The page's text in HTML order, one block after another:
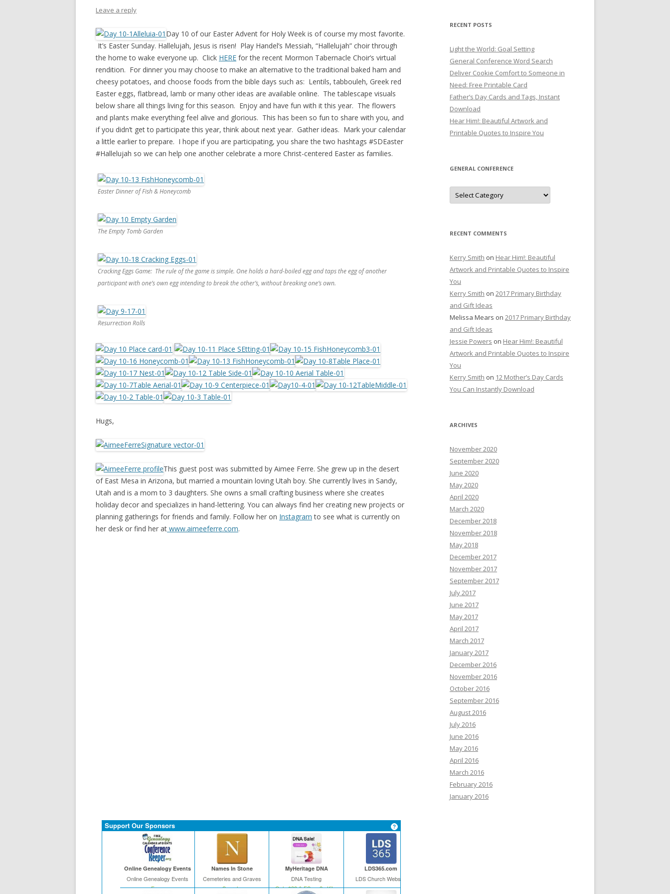
THANKSGIVING
VALENTINES DAY
Leave a reply
Day 10 of our Easter Advent for Holy Week is of course my most favorite.
It’s Easter Sunday. Hallelujah, Jesus is risen! Play Handel’s Messiah, “Hallelujah” choir through
the home to wake everyone up. Click HERE for the recent Mormon Tabernacle Choir’s virtual
rendition. For dinner you may choose to make an alternative to the traditional baked ham and
cheesy potatoes, and choose foods from the bible days such as: Lentils, tabbouleh, Greek red
Easter eggs, flatbread, lamb or many other ideas are available online. The tablescape visuals
below share all things living for this season. Enjoy and have fun with it this year. The flowers
and plants make everything feel alive and glorious. This has been so fun to share with you, and
if you didn’t get to participate this year, think about next year. Gather ideas. Mark your calendar
a little earlier to prepare. I hope if you are participating, you share the two hashtags #SDEaster
#Hallelujah so we can help one another celebrate a more Christ-centered Easter as families.
Easter Dinner of Fish & Honeycomb
The Empty Tomb Garden
Cracking Eggs Game: The rule of the game is simple. One holds a hard-boiled egg and taps the egg of another
participant with one’s own egg intending to break the other’s, without breaking one’s own.
Resurrection Rolls
Hugs,
This guest post was submitted by Aimee Ferre. She grew up in the desert
of East Mesa in Arizona, but married a mountain loving Utah boy. She currently lives in Sandy,
Utah and is a mom to 3 daughters. She owns a small crafting business where she creates
holiday decor and specializes in hand-lettering. You can always find her creating new projects or
planning gatherings for friends and family. Follow her on Instagram to see what is currently on
her desk or find her at www.aimeeferre.com.
Support Our Sponsors
Online Genealogy Events
Online Genealogy Events
Free
Names In Stone
Cemeteries and Graves
Search
MyHeritage DNA
DNA Testing
Only $39 & FS on 2+ Kits
LDS365.com
LDS Church Website
RECENT POSTS
Light the World: Goal Setting
General Conference Word Search
Deliver Cookie Comfort to Someone in
Need: Free Printable Card
Father’s Day Cards and Tags, Instant
Download
Hear Him!: Beautiful Artwork and
Printable Quotes to Inspire You
GENERAL CONFERENCE
General
Conference
RECENT COMMENTS
Kerry Smith on Hear Him!: Beautiful
Artwork and Printable Quotes to Inspire
You
Kerry Smith on 2017 Primary Birthday
and Gift Ideas
Melissa Mears on 2017 Primary Birthday
and Gift Ideas
Jessie Powers on Hear Him!: Beautiful
Artwork and Printable Quotes to Inspire
You
Kerry Smith on 12 Mother’s Day Cards
You Can Instantly Download
ARCHIVES
November 2020
September 2020
June 2020
May 2020
April 2020
March 2020
December 2018
November 2018
May 2018
December 2017
November 2017
September 2017
July 2017
June 2017
May 2017
April 2017
March 2017
January 2017
December 2016
November 2016
October 2016
September 2016
August 2016
July 2016
June 2016
May 2016
April 2016
March 2016
February 2016
January 2016